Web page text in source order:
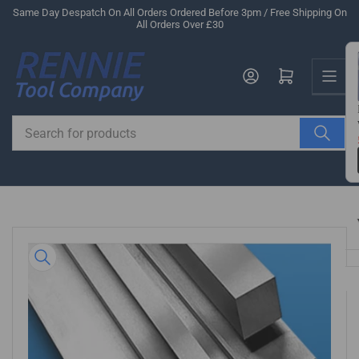
Skip
content
Same Day Despatch On All Orders Ordered Before 3pm / Free Shipping On
All Orders Over £30
for
products
Log in Open mini cart